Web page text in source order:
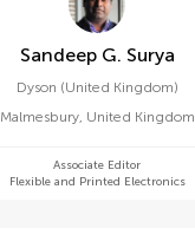
Sandeep G. Surya
Dyson (United Kingdom)
Malmesbury, United Kingdom
Associate Editor
Flexible and Printed Electronics